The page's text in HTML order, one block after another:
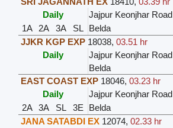
Daily
Jajpur Keonjhar Road
1A
2A 3A SL Belda
JJKR KGP EXP 18038, 03.51 hr
Daily
Jajpur Keonjhar Road
Belda
EAST COAST EXP 18046, 03.23 hr
Daily
Jajpur Keonjhar Road
2A
3A SL 3E Belda
JANA SATABDI EX 12074, 02.33 hr